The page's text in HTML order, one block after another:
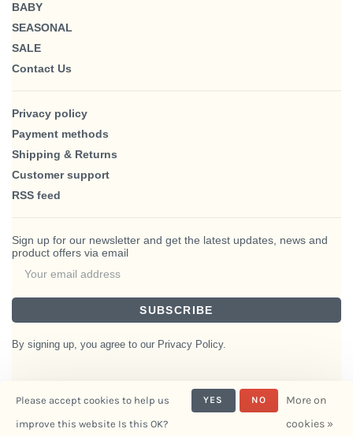
BABY
SEASONAL
SALE
Contact Us
Privacy policy
Payment methods
Shipping & Returns
Customer support
RSS feed
Sign up for our newsletter and get the latest updates, news and
product offers via email
SUBSCRIBE
By signing up, you agree to our Privacy Policy.
Interiors- Powered by
Please accept cookies to help us
improve this website Is this OK?
YES NO
More on
cookies »